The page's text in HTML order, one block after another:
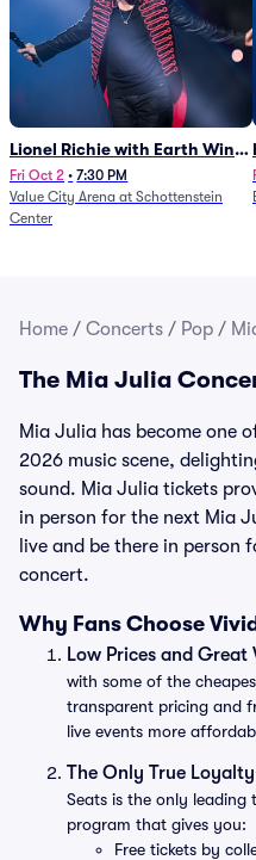
Lionel Richie with Earth Wind
and Fire (Rescheduled from
6/27)
Fri Oct 2 • 7:30 PM
Value City Arena at Schottenstein
Center
Home / Concerts / Pop /
The Mia Julia
Mia Julia has become one
2026 music scene,
sound. Mia Julia tickets
in person for the next Mia
live and be there in person
concert.
Why Fans Choose
Low Prices and Great
with some of the
transparent pricing and
live events more
The Only True
Seats is the only
program that gives you:
Free tickets by